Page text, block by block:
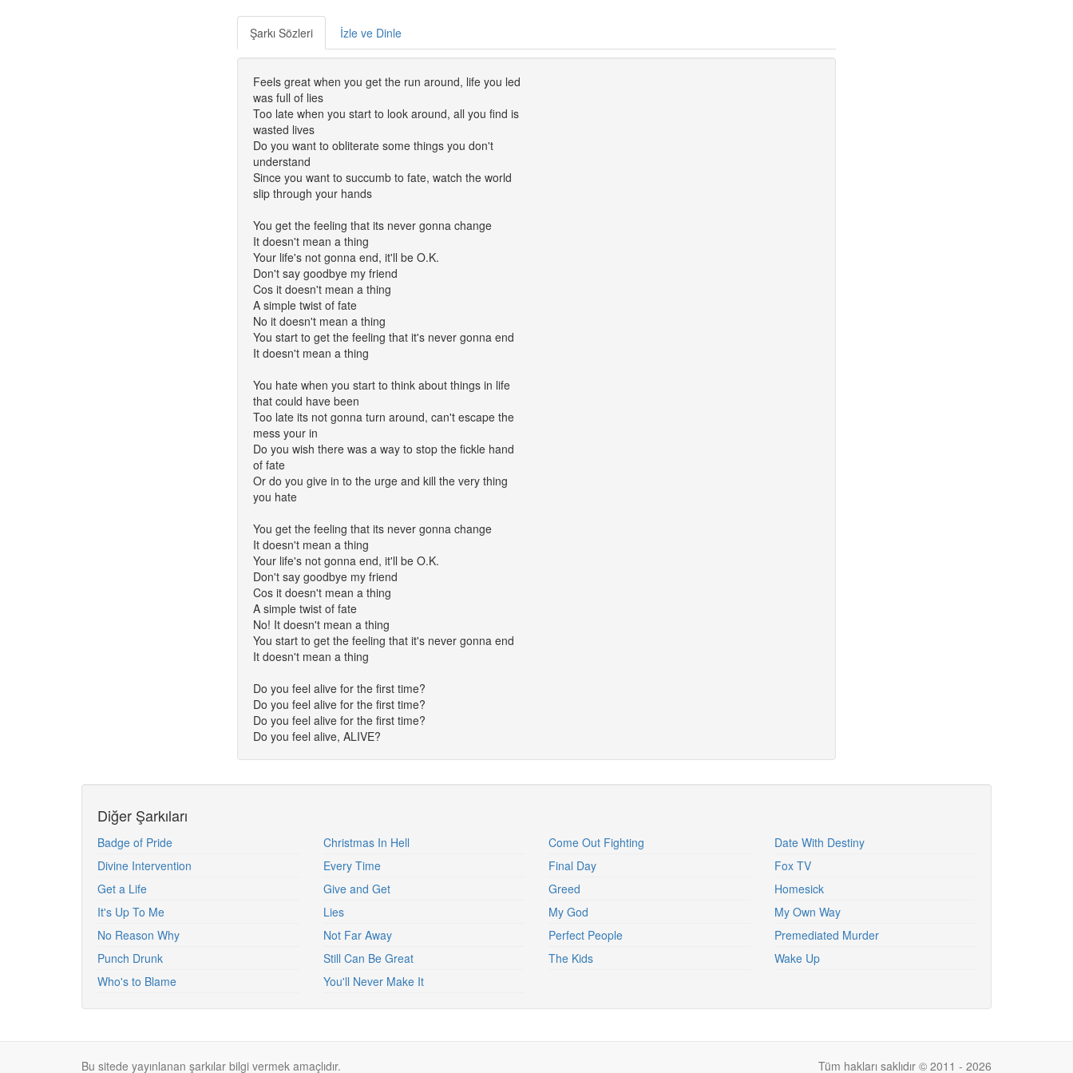
Şarkı Sözleri İzle ve Dinle
Feels great when you get the run around, life you led
was full of lies
Too late when you start to look around, all you find is
wasted lives
Do you want to obliterate some things you don't
understand
Since you want to succumb to fate, watch the world
slip through your hands
You get the feeling that its never gonna change
It doesn't mean a thing
Your life's not gonna end, it'll be O.K.
Don't say goodbye my friend
Cos it doesn't mean a thing
A simple twist of fate
No it doesn't mean a thing
You start to get the feeling that it's never gonna end
It doesn't mean a thing
You hate when you start to think about things in life
that could have been
Too late its not gonna turn around, can't escape the
mess your in
Do you wish there was a way to stop the fickle hand
of fate
Or do you give in to the urge and kill the very thing
you hate
You get the feeling that its never gonna change
It doesn't mean a thing
Your life's not gonna end, it'll be O.K.
Don't say goodbye my friend
Cos it doesn't mean a thing
A simple twist of fate
No! It doesn't mean a thing
You start to get the feeling that it's never gonna end
It doesn't mean a thing
Do you feel alive for the first time?
Do you feel alive for the first time?
Do you feel alive for the first time?
Do you feel alive, ALIVE?
Diğer Şarkıları
Badge of Pride Christmas In Hell Come Out Fighting
Date With Destiny
Divine Intervention
Every Time Final Day
Fox TV
Get a Life
Give and Get Greed
Homesick
It's Up To Me
Lies My God
My Own Way
No Reason Why
Not Far Away Perfect People
Premediated Murder
Punch Drunk
Still Can Be Great The Kids
Wake Up
Who's to Blame
You'll Never Make It
Tüm hakları saklıdır © 2011 - 2026
Bu sitede yayınlanan şarkılar bilgi vermek amaçlıdır.